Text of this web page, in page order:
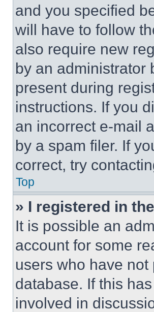
and you specified
will have to follow
also require new
by an administrator
present during
instructions. If you
an incorrect e-mail
by a spam filer. If
correct, try
Top
» I registered in
It is possible an
account for some
users who have
database. If this
involved in